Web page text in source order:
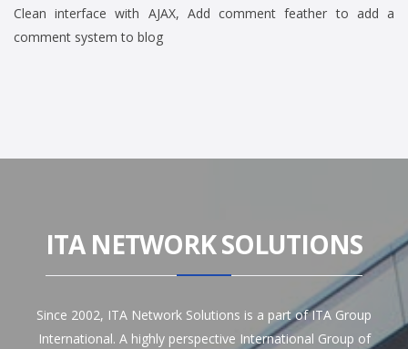
Clean interface with AJAX, Add comment feather to add a
comment system to blog
ITA NETWORK SOLUTIONS
Since 2002, ITA Network Solutions is a part of ITA Group
International. A highly perspective International Group of